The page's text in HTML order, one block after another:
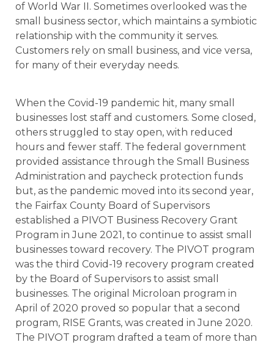
of World War II. Sometimes overlooked was the
small business sector, which maintains a symbiotic
relationship with the community it serves.
Customers rely on small business, and vice versa,
for many of their everyday needs.
When the Covid-19 pandemic hit, many small
businesses lost staff and customers. Some closed,
others struggled to stay open, with reduced
hours and fewer staff. The federal government
provided assistance through the Small Business
Administration and paycheck protection funds
but, as the pandemic moved into its second year,
the Fairfax County Board of Supervisors
established a PIVOT Business Recovery Grant
Program in June 2021, to continue to assist small
businesses toward recovery. The PIVOT program
was the third Covid-19 recovery program created
by the Board of Supervisors to assist small
businesses. The original Microloan program in
April of 2020 proved so popular that a second
program, RISE Grants, was created in June 2020.
The PIVOT program drafted a team of more than